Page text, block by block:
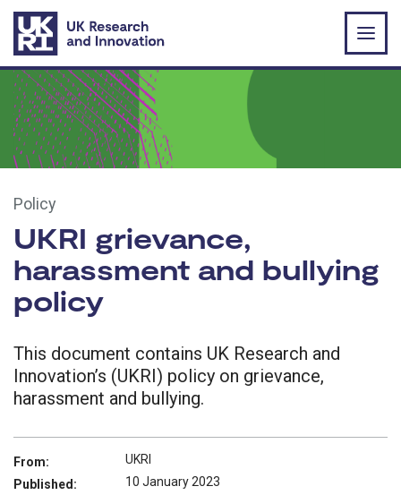
Skip to main content
Policy
UKRI grievance,
harassment and bullying
policy
This document contains UK Research and
Innovation’s (UKRI) policy on grievance,
harassment and bullying.
From:
UKRI
Published:
10 January 2023